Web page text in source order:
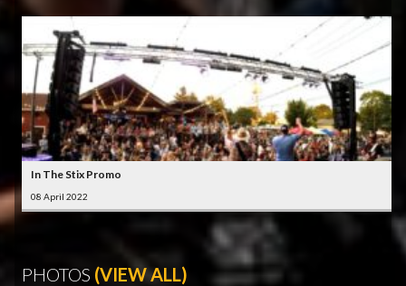
In The Stix Promo
08 April 2022
PHOTOS (VIEW ALL)